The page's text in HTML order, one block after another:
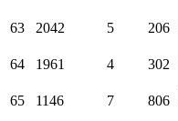
63
2042 5 206
64
1961 4 302
65
1146 7 806